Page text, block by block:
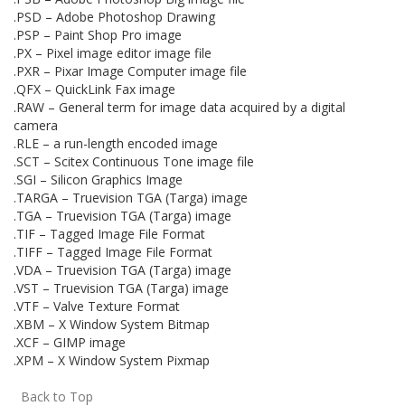
.PSD – Adobe Photoshop Drawing
.PSP – Paint Shop Pro image
.PX – Pixel image editor image file
.PXR – Pixar Image Computer image file
.QFX – QuickLink Fax image
.RAW – General term for image data acquired by a digital
camera
.RLE – a run-length encoded image
.SCT – Scitex Continuous Tone image file
.SGI – Silicon Graphics Image
.TARGA – Truevision TGA (Targa) image
.TGA – Truevision TGA (Targa) image
.TIF – Tagged Image File Format
.TIFF – Tagged Image File Format
.VDA – Truevision TGA (Targa) image
.VST – Truevision TGA (Targa) image
.VTF – Valve Texture Format
.XBM – X Window System Bitmap
.XCF – GIMP image
.XPM – X Window System Pixmap
Back to Top